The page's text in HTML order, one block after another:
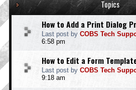
Topics
How to Add a Print Dialog
Last post by COBS Tech
6:58 pm
How to Edit a Form
Last post by COBS Tech
9:18 am